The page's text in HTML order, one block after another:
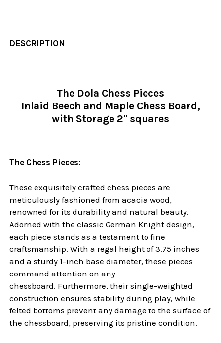
DESCRIPTION
The Dola Chess Pieces
Inlaid Beech and Maple Chess Board,
with Storage 2" squares
The Chess Pieces:
These exquisitely crafted chess pieces are
meticulously fashioned from acacia wood,
renowned for its durability and natural beauty.
Adorned with the classic German Knight design,
each piece stands as a testament to fine
craftsmanship. With a regal height of 3.75 inches
and a sturdy 1-inch base diameter, these pieces
command attention on any
chessboard. Furthermore, their single-weighted
construction ensures stability during play, while
felted bottoms prevent any damage to the surface of
the chessboard, preserving its pristine condition.